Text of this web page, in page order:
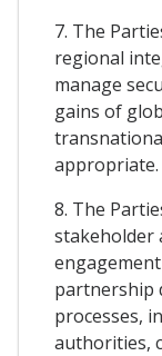
7. The
regional
manage
gains of
appropriate.
8. The
stakeholder
partnership
processes,
authorities,